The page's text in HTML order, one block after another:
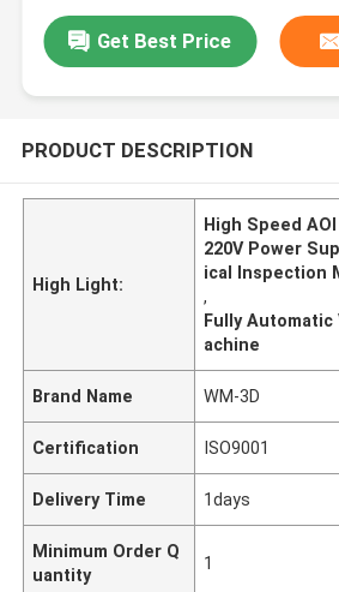
Get Best Price
PRODUCT DESCRIPTION
High Light:
High Speed
220V Power
ical Inspection
,
Fully
achine
Brand Name WM-3D
Certification ISO9001
Delivery Time 1days
Minimum Order Q
uantity
1